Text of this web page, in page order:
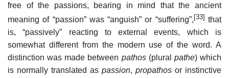
free of the passions, bearing in mind that the ancient
meaning of “passion” was “anguish” or “suffering”, [33] that
is, “passively” reacting to external events, which is
somewhat different from the modern use of the word. A
distinction was made between pathos(plural pathe) which
is normally translated as passion, propathos or instinctive